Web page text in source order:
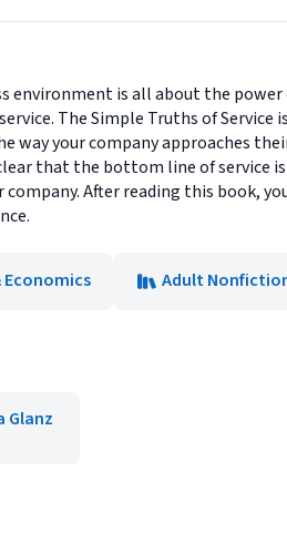
environment is all about the
The Simple Truths of Service
way your company approaches
that the bottom line of service
company. After reading this book,
Economics Adult
Glanz